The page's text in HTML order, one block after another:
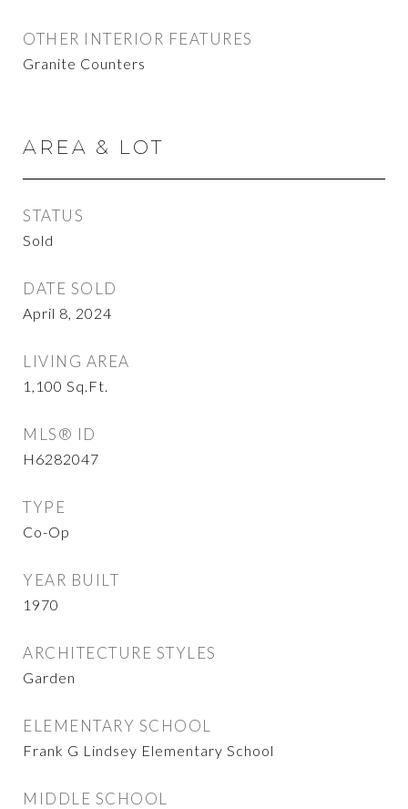
OTHER INTERIOR FEATURES
Granite Counters
AREA & LOT
STATUS
Sold
DATE SOLD
April 8, 2024
LIVING AREA
1,100 Sq.Ft.
MLS® ID
H6282047
TYPE
Co-Op
YEAR BUILT
1970
ARCHITECTURE STYLES
Garden
ELEMENTARY SCHOOL
Frank G Lindsey Elementary School
MIDDLE SCHOOL